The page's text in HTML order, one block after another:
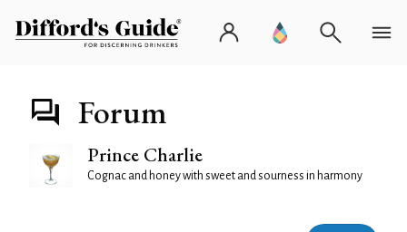
Forum
Prince Charlie
Cognac and honey with sweet and sourness in harmony